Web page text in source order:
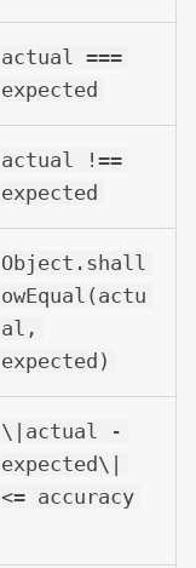
actual ===
expected
actual !==
expected
Object.shall
owEqual(actu
al,
expected)
\|actual -
expected\|
<= accuracy